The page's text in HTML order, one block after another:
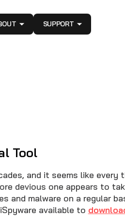
SUPPORT
Tool
and it seems like every
devious one appears to
and malware on a regular
available to